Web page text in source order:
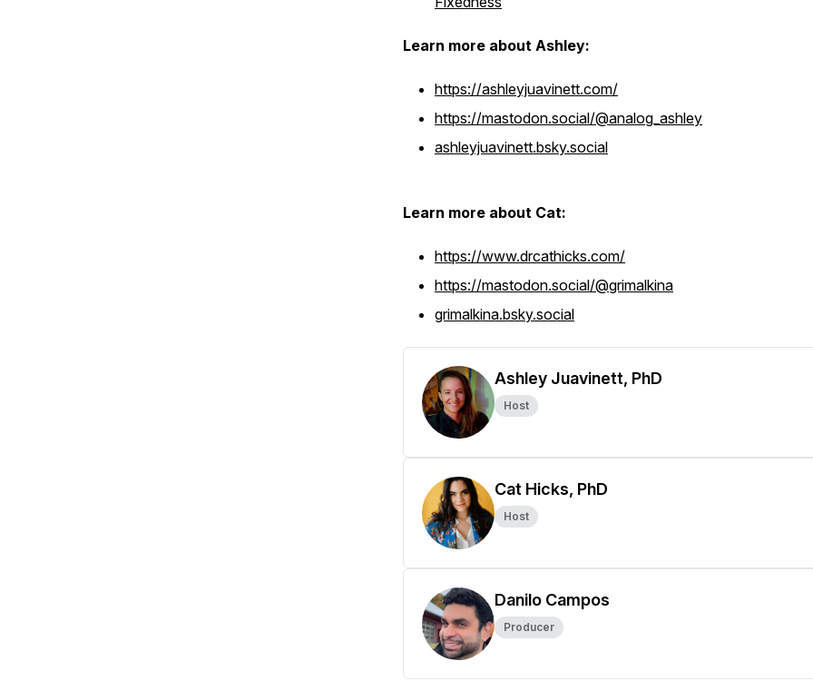
Learn more about Ashley:
https://ashleyjuavinett.com/
https://mastodon.social/@analog_ashley
ashleyjuavinett.bsky.social
Learn more about Cat:
https://www.drcathicks.com/
https://mastodon.social/@grimalkina
grimalkina.bsky.social
Ashley Juavinett, PhD
Host
Cat Hicks, PhD
Host
Danilo Campos
Producer